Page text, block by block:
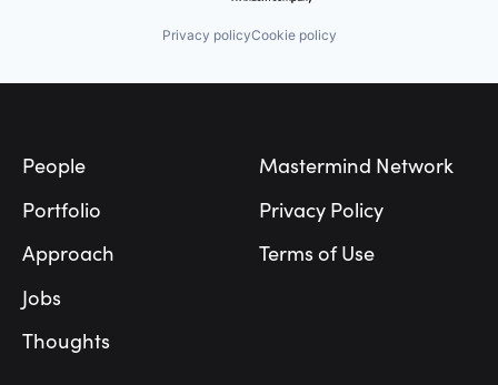
Privacy policyCookie policy
People
Portfolio
Approach
Jobs
Thoughts
Mastermind Network
Privacy Policy
Terms of Use